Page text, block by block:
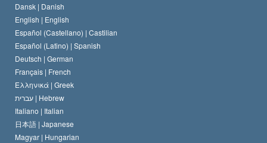
David Miscavige
Belgium
Dansk | Danish
English | English
Español (Castellano) | Castilian
Español (Latino) | Spanish
Deutsch | German
Français | French
Ελληνικά | Greek
עברית | Hebrew
Italiano | Italian
日本語 | Japanese
Magyar | Hungarian